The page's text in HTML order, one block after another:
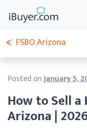
How to Sell a
Arizona |
Posted onJanuary 5,
FSBO Arizona